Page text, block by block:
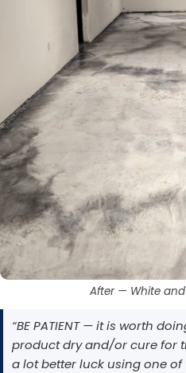
After — White
“BE PATIENT — it is worth
product dry and/or cure for
a lot better luck using one